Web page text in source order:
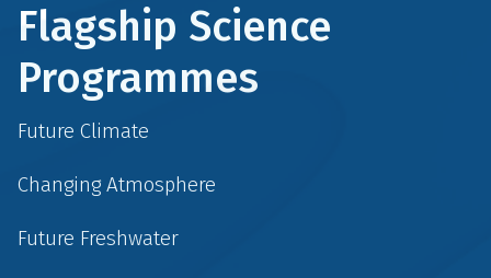
Flagship Science
Programmes
Future Climate
Changing Atmosphere
Future Freshwater